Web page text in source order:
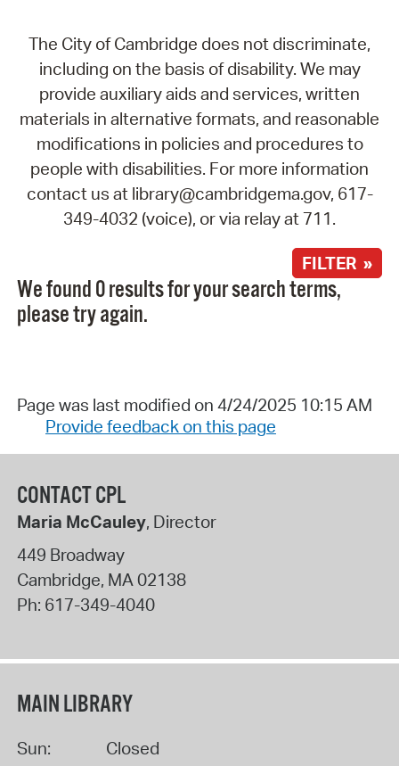
The City of Cambridge does not discriminate,
including on the basis of disability. We may
provide auxiliary aids and services, written
materials in alternative formats, and reasonable
modifications in policies and procedures to
people with disabilities. For more information
contact us at library@cambridgema.gov, 617-
349-4032 (voice), or via relay at 711.
FILTER »
We found 0 results for your search terms,
please try again.
Page was last modified on 4/24/2025 10:15 AM
Provide feedback on this page
CONTACT CPL
Maria McCauley, Director
449 Broadway
Cambridge, MA02138
Ph: 617-349-4040
MAIN LIBRARY
Sun:
Closed